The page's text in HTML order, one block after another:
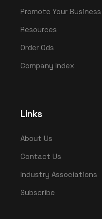
Promote Your Business
Resources
Order Ods
Company Index
Links
About Us
Contact Us
Industry Associations
Subscribe